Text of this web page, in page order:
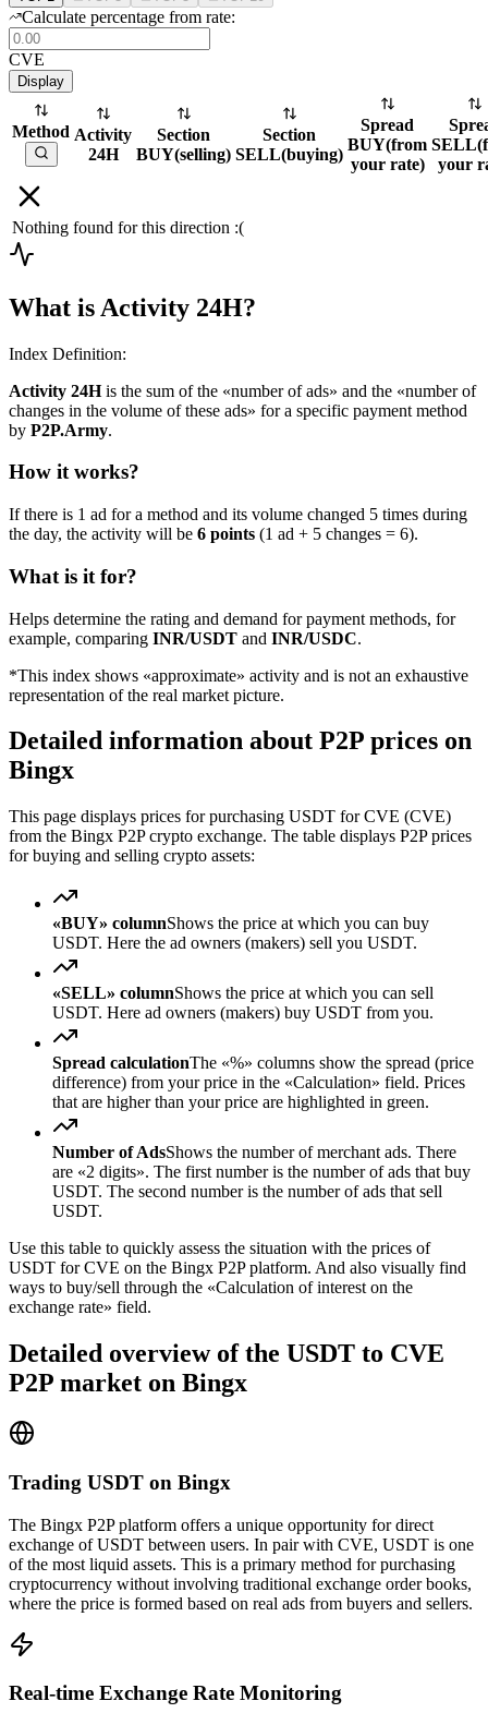
Calculate percentage from rate:
CVE
Display
Method Activity
24H
Section
BUY(selling)
Section
SELL(buying)
Spread
BUY(from
your rate)
SELL(
your
Nothing found for this direction :(
What is Activity 24H?
Index Definition:
Activity 24His the sum of the «number of ads» and the «number of
changes in the volume of these ads» for a specific payment method
by P2P.Army.
How it works?
If there is 1 ad for a method and its volume changed 5 times during
the day, the activity will be 6 points (1 ad + 5 changes = 6).
What is it for?
Helps determine the rating and demand for payment methods, for
example, comparing INR/USDT and INR/USDC.
*This index shows «approximate» activity and is not an exhaustive
representation of the real market picture.
Detailed information about P2P prices on
Bingx
This page displays prices for purchasing USDT for CVE (CVE)
from the Bingx P2P crypto exchange. The table displays P2P prices
for buying and selling crypto assets:
«BUY» columnShows the price at which you can buy
USDT. Here the ad owners (makers) sell you USDT.
«SELL» columnShows the price at which you can sell
USDT. Here ad owners (makers) buy USDT from you.
Spread calculationThe «%» columns show the spread (price
difference) from your price in the «Calculation» field. Prices
that are higher than your price are highlighted in green.
Number of AdsShows the number of merchant ads. There
are «2 digits». The first number is the number of ads that buy
USDT. The second number is the number of ads that sell
USDT.
Use this table to quickly assess the situation with the prices of
USDT for CVE on the Bingx P2P platform. And also visually find
ways to buy/sell through the «Calculation of interest on the
exchange rate» field.
Detailed overview of the USDT to CVE
P2P market on Bingx
Trading USDT on Bingx
The Bingx P2P platform offers a unique opportunity for direct
exchange of USDT between users. In pair with CVE, USDT is one
of the most liquid assets. This is a primary method for purchasing
cryptocurrency without involving traditional exchange order books,
where the price is formed based on real ads from buyers and sellers.
Real-time Exchange Rate Monitoring